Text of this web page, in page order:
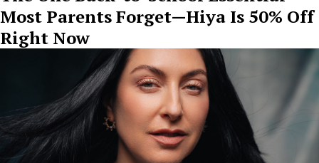
Most Parents Forget—Hiya Is 50% Off
Right Now